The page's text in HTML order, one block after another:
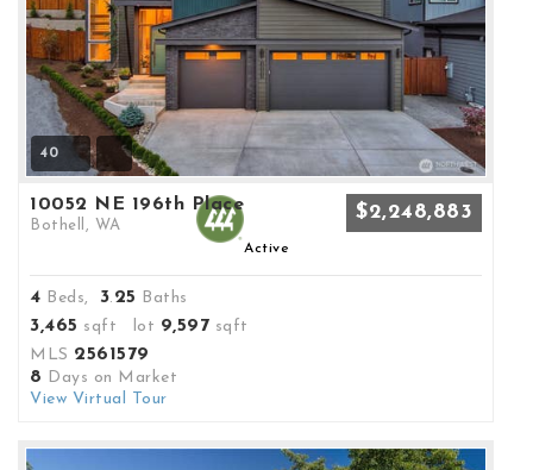
40
10052 NE 196th Place
Bothell, WA
$2,248,883
Active
4 Beds, 3. 25 Baths
3,465 sqft lot 9,597 sqft
MLS 2561579
8 Days on Market
View Virtual Tour